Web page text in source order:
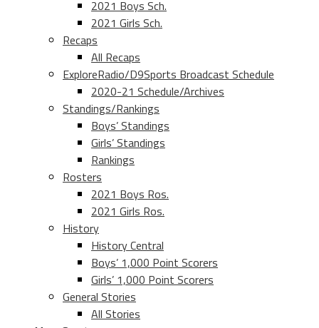
2021 Boys Sch.
2021 Girls Sch.
Recaps
All Recaps
ExploreRadio/D9Sports Broadcast Schedule
2020-21 Schedule/Archives
Standings/Rankings
Boys’ Standings
Girls’ Standings
Rankings
Rosters
2021 Boys Ros.
2021 Girls Ros.
History
History Central
Boys’ 1,000 Point Scorers
Girls’ 1,000 Point Scorers
General Stories
All Stories